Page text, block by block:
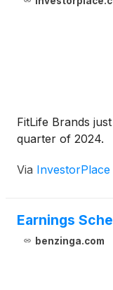
FitLife Brands
quarter of 2024.
Via InvestorPlace
Earnings
benzinga.com